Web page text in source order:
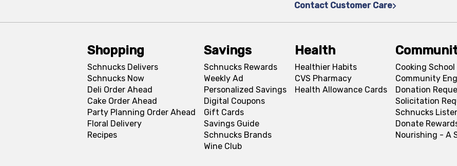
Contact Customer Care
Shopping
Schnucks Delivers
Schnucks Now
Deli Order Ahead
Cake Order Ahead
Party Planning Order Ahead
Floral Delivery
Recipes
Savings
Schnucks Rewards
Weekly Ad
Personalized Savings
Digital Coupons
Gift Cards
Savings Guide
Schnucks Brands
Wine Club
Health
Healthier Habits
CVS Pharmacy
Health Allowance Cards
Cooking School
Community
Donation
Solicitation
Schnucks
Donate
Nourishing - A